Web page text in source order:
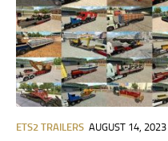
ETS2 TRAILERS AUGUST 14, 2023